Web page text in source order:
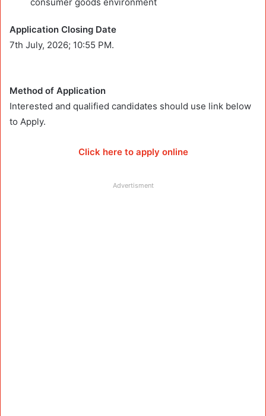
Application Closing Date
7th July, 2026; 10:55 PM.
Method of Application
Interested and qualified candidates should use link below
to Apply.
Click here to apply online
Advertisment